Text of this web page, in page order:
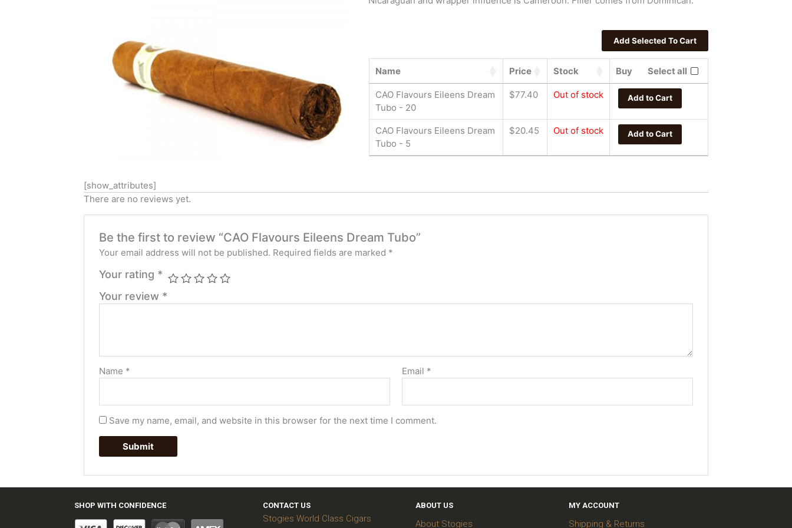
[show_attributes]
Name Price Stock Buy Select all
CAO Flavours Eileens Dream
Tubo - 20
$77.40 Out of stock Add to Cart
CAO Flavours Eileens Dream
Tubo - 5
$20.45 Out of stock Add to Cart
There are no reviews yet.
Be the first to review “CAO Flavours Eileens Dream Tubo”
Your email address will not be published. Required fields are marked *
Your rating *
Your review *
Name * Email *
Save my name, email, and website in this browser for the next time I comment.
SHOP WITH CONFIDENCE CONTACT US
Stogies World Class Cigars
ABOUT US
About Stogies
MY ACCOUNT
Shipping & Returns